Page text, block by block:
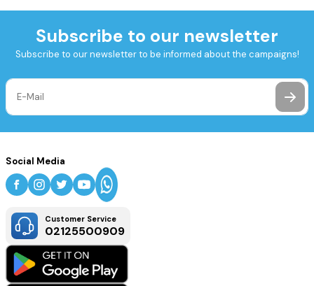
Subscribe to our newsletter
Subscribe to our newsletter to be informed about the campaigns!
Social Media
Customer Service
02125500909